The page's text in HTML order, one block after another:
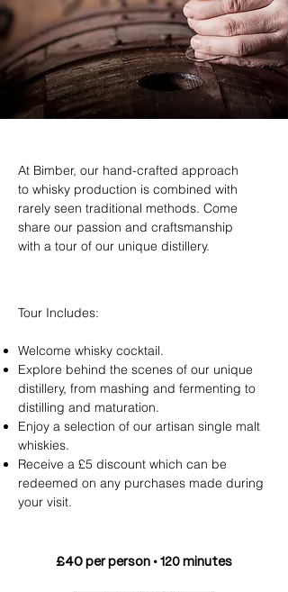
At Bimber, our hand-crafted approach
to whisky production is combined with
rarely seen traditional methods. Come
share our passion and craftsmanship
with a tour of our unique distillery.
Tour Includes:
Welcome whisky cocktail.
Explore behind the scenes of our unique
distillery, from mashing and fermenting to
distilling and maturation.
Enjoy a selection of our artisan single malt
whiskies.
Receive a £5 discount which can be
redeemed on any purchases made during
your visit.
£40 per person • 120 minutes